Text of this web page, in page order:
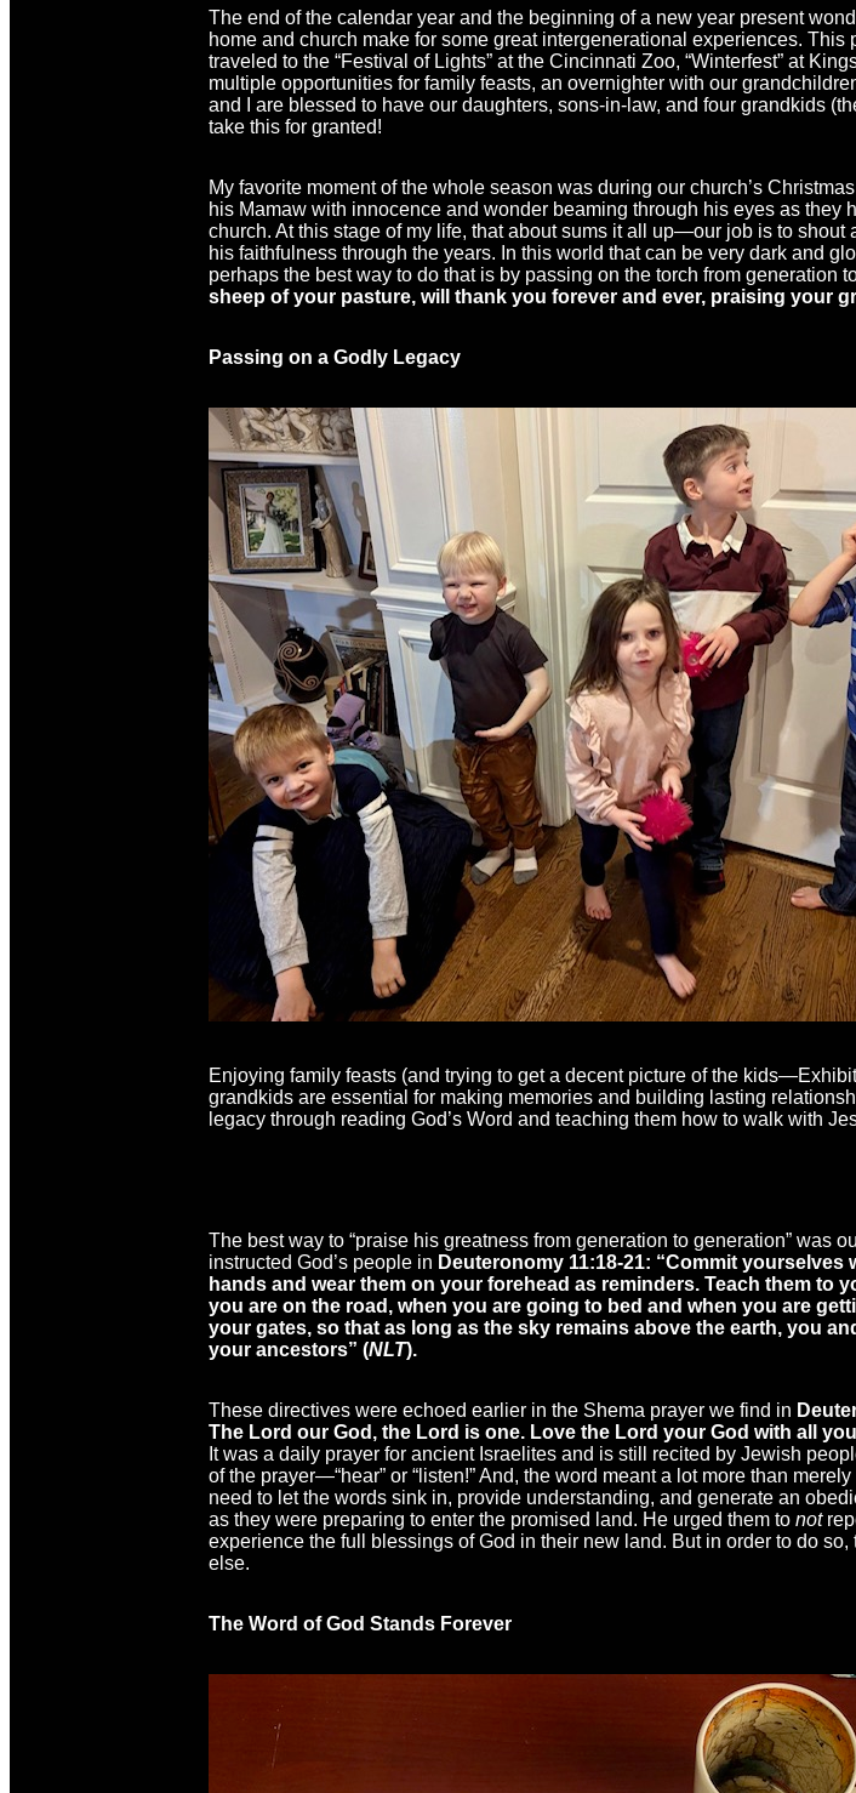
The end of the calendar year and the beginning of a new year present
home and church make for some great intergenerational experiences.
traveled to the “Festival of Lights” at the Cincinnati Zoo, “Winterfest” at
multiple opportunities for family feasts, an overnighter with our
and I are blessed to have our daughters, sons-in-law, and four grandkids
take this for granted!
My favorite moment of the whole season was during our church’s
his Mamaw with innocence and wonder beaming through his eyes as they
church. At this stage of my life, that about sums it all up—our job is to
his faithfulness through the years. In this world that can be very dark and
perhaps the best way to do that is by passing on the torch from generation
sheep of your pasture, will thank you forever and ever, praising your
Passing on a Godly Legacy
Enjoying family feasts (and trying to get a decent picture of the
grandkids are essential for making memories and building lasting
legacy through reading God’s Word and teaching them how to walk with
The best way to “praise his greatness from generation to generation” was
instructed God’s people in Deuteronomy 11:18-21: “Commit
hands and wear them on your forehead as reminders. Teach them to
you are on the road, when you are going to bed and when you are
your gates, so that as long as the sky remains above the earth, you
your ancestors” (NLT).
These directives were echoed earlier in the Shema prayer we find in
The Lord our God, the Lord is one. Love the Lord your God with all
It was a daily prayer for ancient Israelites and is still recited by Jewish
of the prayer—“hear” or “listen!” And, the word meant a lot more than
need to let the words sink in, provide understanding, and generate an
as they were preparing to enter the promised land. He urged them to not
experience the full blessings of God in their new land. But in order to do
else.
The Word of God Stands Forever